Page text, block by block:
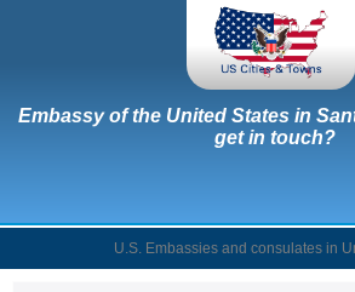
Embassy of the United States in
get in touch?
U.S. Embassies and consulates in